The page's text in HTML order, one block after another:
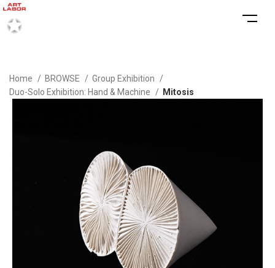
Home BROWSE
Group Exhibition
Duo-Solo Exhibition: Hand & Machine
Mitosis